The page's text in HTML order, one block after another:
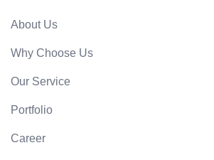
About Us
Why Choose Us
Our Service
Portfolio
Career